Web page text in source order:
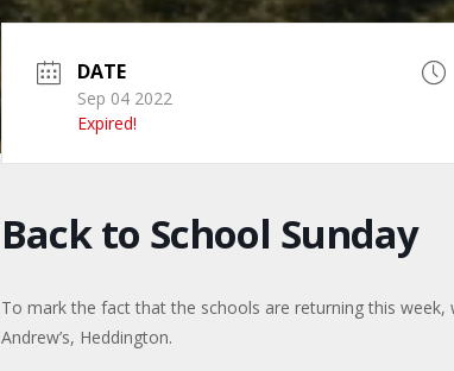
DATE
Sep 04 2022
Expired!
Back to School Sunday
To mark the fact that the schools are returning this week,
Andrew’s, Heddington.